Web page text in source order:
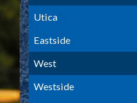
Utica
Eastside
West
Westside